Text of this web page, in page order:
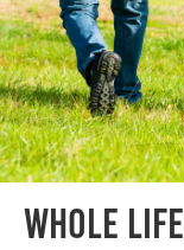
Whole Life